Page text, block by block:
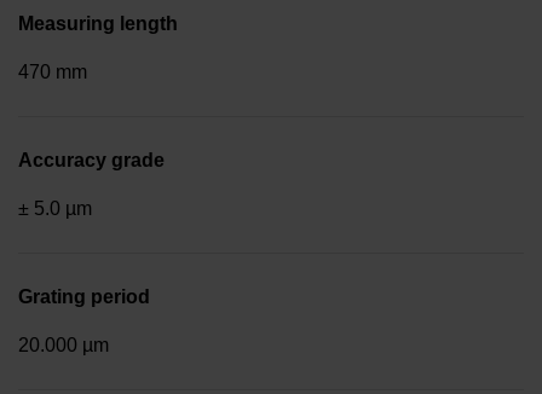
Measuring length
470 mm
Accuracy grade
± 5.0 µm
Grating period
20.000 µm